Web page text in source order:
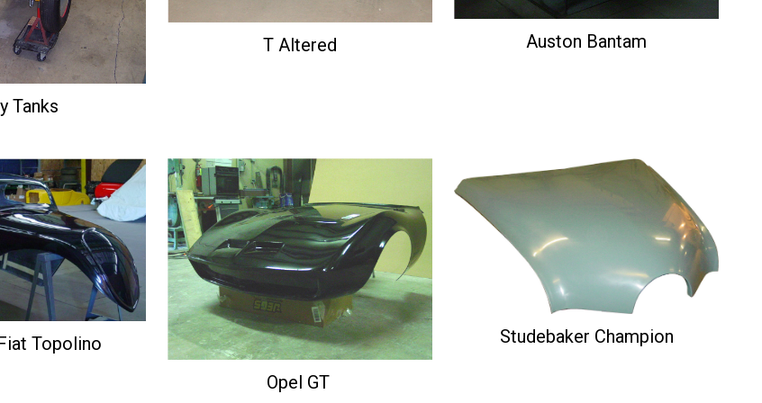
Tanks
T Altered Auston Bantam
Topolino
Opel GT
Studebaker Champion